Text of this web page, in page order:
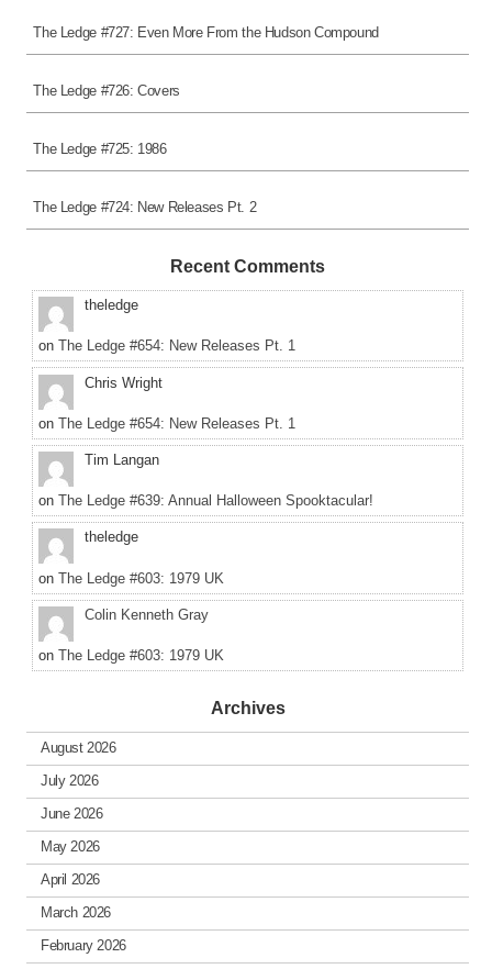
The Ledge #727: Even More From the Hudson Compound
The Ledge #726: Covers
The Ledge #725: 1986
The Ledge #724: New Releases Pt. 2
Recent Comments
theledge
on The Ledge #654: New Releases Pt. 1
Chris Wright
on The Ledge #654: New Releases Pt. 1
Tim Langan
on The Ledge #639: Annual Halloween Spooktacular!
theledge
on The Ledge #603: 1979 UK
Colin Kenneth Gray
on The Ledge #603: 1979 UK
Archives
August 2026
July 2026
June 2026
May 2026
April 2026
March 2026
February 2026